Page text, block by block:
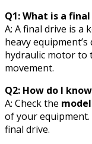
Q1: What is a
A: A final drive is a
heavy
hydraulic motor to
movement.
Q2: How do I
A: Check the
of your
final drive.